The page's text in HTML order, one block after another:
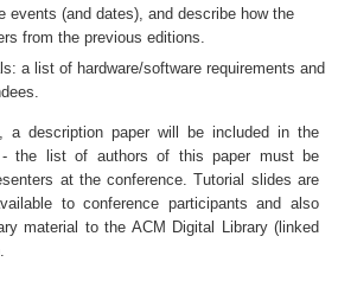
events (and dates), and describe how the
from the previous editions.
a list of hardware/software requirements and
a description paper will be included in the
- the list of authors of this paper must be
at the conference. Tutorial slides are
to conference participants and also
material to the ACM Digital Library (linked